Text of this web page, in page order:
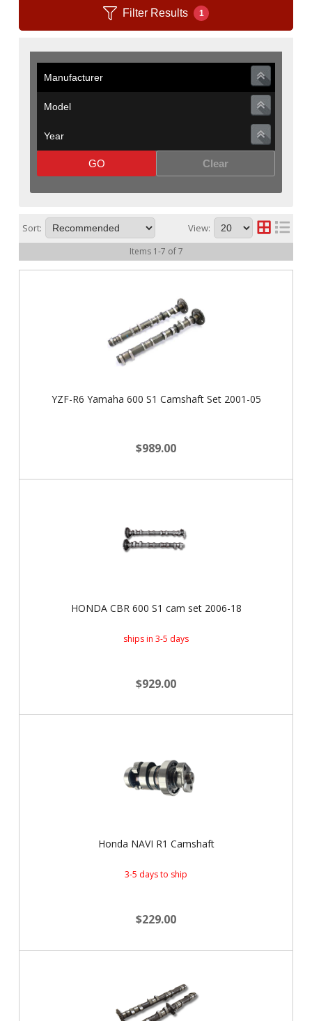
Filter Results 1
GO Clear
Sort: View:
Items 1-7 of 7
YZF-R6 Yamaha 600 S1 Camshaft Set 2001-05
$989.00
HONDA CBR 600 S1 cam set 2006-18
$929.00
ships in 3-5 days
Honda NAVI R1 Camshaft
$229.00
3-5 days to ship